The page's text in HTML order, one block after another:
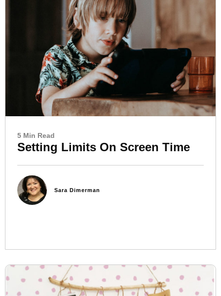
5 Min Read
Setting Limits On Screen Time
Sara Dimerman